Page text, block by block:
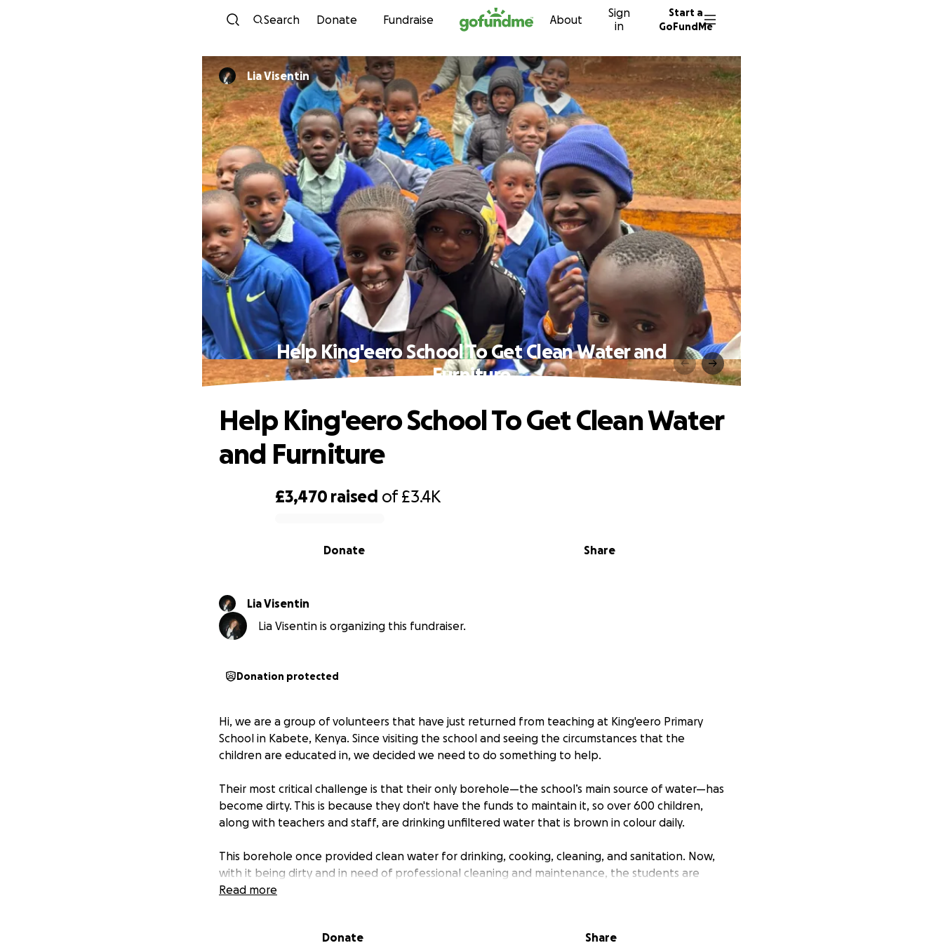
Skip to content
Search Donate Fundraise About
Sign
in
Start a
GoFundMe
Lia Visentin
Help King'eero School To Get Clean Water and
Furniture
£3,470 raised of£3.4K
Share
Donate
Help King'eero School To Get Clean Water
and Furniture
Lia Visentin
Lia Visentin is organizing this fundraiser.
Donation protected
Hi, we are a group of volunteers that have just returned from teaching at King'eero Primary
School in Kabete, Kenya. Since visiting the school and seeing the circumstances that the
children are educated in, we decided we need to do something to help.
Their most critical challenge is that their only borehole—the school’s main source of water—has
become dirty. This is because they don't have the funds to maintain it, so over 600 children,
along with teachers and staff, are drinking unfiltered water that is brown in colour daily.
This borehole once provided clean water for drinking, cooking, cleaning, and sanitation. Now,
with it being dirty and in need of professional cleaning and maintenance, the students are
made vulnerable to water-borne diseases such as cholera and typhoid. This consequently
Another major challenge they are facing is not having the funds to replace old and broken
Read more
Donate Share